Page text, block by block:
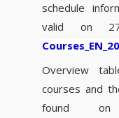
schedule
valid on
Overview
courses and
found